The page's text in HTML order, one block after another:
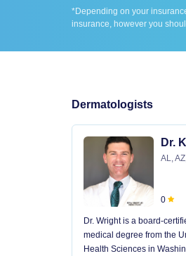
*Depending on your
insurance, however you
Dermatologists
Dr.
AL,
0
Dr. Wright is a board-
medical degree from the
Health Sciences in